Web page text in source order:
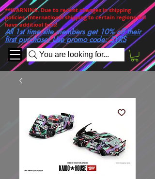
You are looking for...
**WARNING. Due to recent changes in shipping
policies, International shipping to certain regions will
have additioal fees!
All 1st time site members get 10% off their
first purchase! Use promo code: 5YRS